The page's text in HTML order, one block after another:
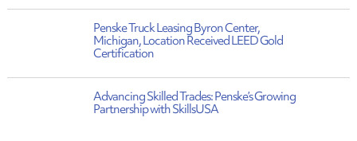
Penske Truck Leasing Byron Center,
Michigan, Location Received LEED Gold
Certification
Advancing Skilled Trades: Penske’s Growing
Partnership with SkillsUSA